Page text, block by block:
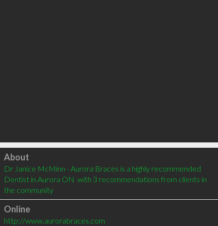
Click to load
About
Dr Janice McMinn - Aurora Braces is a highly recommended
Dentist in Aurora ON  with 3 recommendations from clients in
the community
Online
http://www.aurorabraces.com